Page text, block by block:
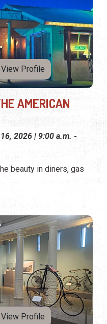
View Profile
AMERICAN
2026 | 9:00 a.m. -
beauty in diners, gas
View Profile